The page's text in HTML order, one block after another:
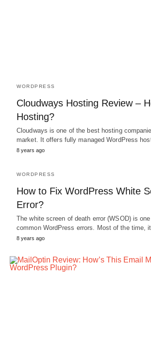
WORDPRESS
Cloudways Hosting Review –
Hosting?
Cloudways is one of the best hosting
market. It offers fully managed WordPress
8 years ago
WORDPRESS
How to Fix WordPress White
Error?
The white screen of death error (WSOD) is
common WordPress errors. Most of the time,
8 years ago